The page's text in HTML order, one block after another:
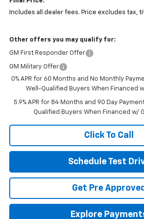
Includes all dealer fees. Price excludes tax,
Other offers you may qualify for:
GM First Responder Offer
GM Military Offer
0% APR for 60 Months and No Monthly
Well-Qualified Buyers When Financed
5.9% APR for 84 Months and 90 Day
Qualified Buyers When Financed w/
Click To Call
Schedule Test
Get Pre Approved
Explore